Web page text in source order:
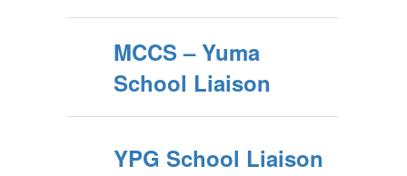
MCCS – Yuma
School Liaison
YPG School Liaison